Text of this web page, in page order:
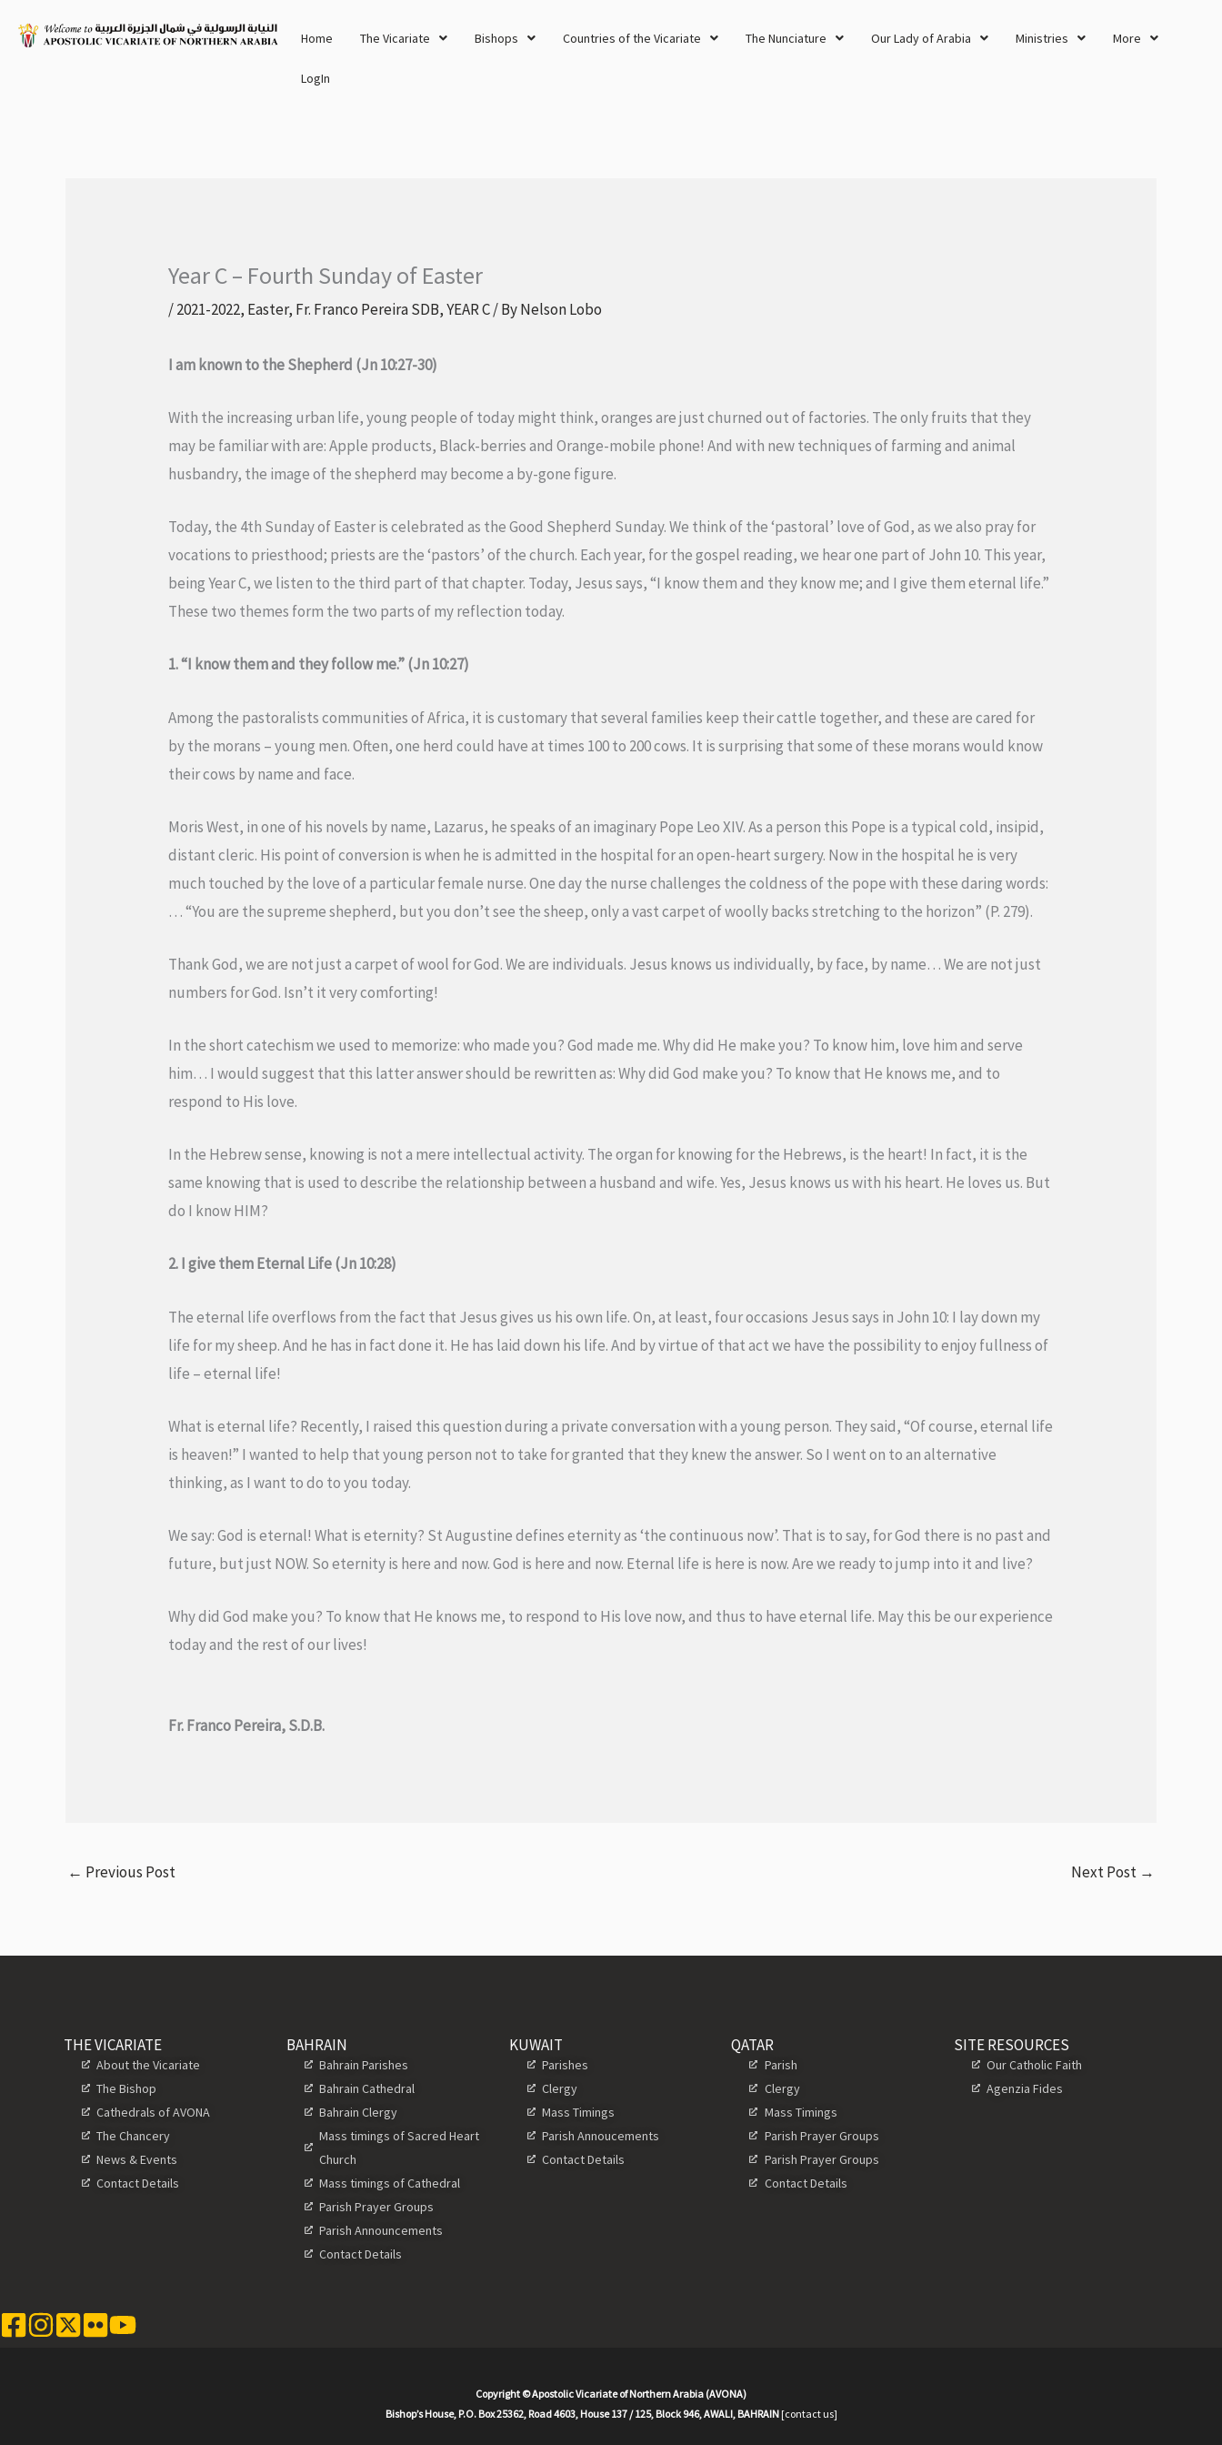
Home The Vicariate Bishops Countries of the Vicariate The Nunciature Our Lady of Arabia Ministries More
LogIn
Year C – Fourth Sunday of Easter
/2021-2022, Easter, Fr. Franco Pereira SDB,YEAR C/ ByNelson Lobo
I am known to the Shepherd (Jn 10:27-30)
With the increasing urban life, young people of today might think, oranges are just churned out of factories. The only fruits that they
may be familiar with are: Apple products, Black-berries and Orange-mobile phone! And with new techniques of farming and animal
husbandry, the image of the shepherd may become a by-gone figure.
Today, the 4th Sunday of Easter is celebrated as the Good Shepherd Sunday. We think of the ‘pastoral’ love of God, as we also pray for
vocations to priesthood; priests are the ‘pastors’ of the church. Each year, for the gospel reading, we hear one part of John 10. This year,
being Year C, we listen to the third part of that chapter. Today, Jesus says, “I know them and they know me; and I give them eternal life.”
These two themes form the two parts of my reflection today.
1. “I know them and they follow me.” (Jn 10:27)
Among the pastoralists communities of Africa, it is customary that several families keep their cattle together, and these are cared for
by the morans – young men. Often, one herd could have at times 100 to 200 cows. It is surprising that some of these morans would know
their cows by name and face.
Moris West, in one of his novels by name, Lazarus, he speaks of an imaginary Pope Leo XIV. As a person this Pope is a typical cold, insipid,
distant cleric. His point of conversion is when he is admitted in the hospital for an open-heart surgery. Now in the hospital he is very
much touched by the love of a particular female nurse. One day the nurse challenges the coldness of the pope with these daring words:
… “You are the supreme shepherd, but you don’t see the sheep, only a vast carpet of woolly backs stretching to the horizon” (P. 279).
Thank God, we are not just a carpet of wool for God. We are individuals. Jesus knows us individually, by face, by name… We are not just
numbers for God. Isn’t it very comforting!
In the short catechism we used to memorize: who made you? God made me. Why did He make you? To know him, love him and serve
him… I would suggest that this latter answer should be rewritten as: Why did God make you? To know that He knows me, and to
respond to His love.
In the Hebrew sense, knowing is not a mere intellectual activity. The organ for knowing for the Hebrews, is the heart! In fact, it is the
same knowing that is used to describe the relationship between a husband and wife. Yes, Jesus knows us with his heart. He loves us. But
do I know HIM?
2. I give them Eternal Life (Jn 10:28)
The eternal life overflows from the fact that Jesus gives us his own life. On, at least, four occasions Jesus says in John 10: I lay down my
life for my sheep. And he has in fact done it. He has laid down his life. And by virtue of that act we have the possibility to enjoy fullness of
life – eternal life!
What is eternal life? Recently, I raised this question during a private conversation with a young person. They said, “Of course, eternal life
is heaven!” I wanted to help that young person not to take for granted that they knew the answer. So I went on to an alternative
thinking, as I want to do to you today.
We say: God is eternal! What is eternity? St Augustine defines eternity as ‘the continuous now’. That is to say, for God there is no past and
future, but just NOW. So eternity is here and now. God is here and now. Eternal life is here is now. Are we ready to jump into it and live?
Why did God make you? To know that He knows me, to respond to His love now, and thus to have eternal life. May this be our experience
today and the rest of our lives!
Fr. Franco Pereira, S.D.B.
← Previous Post Next Post →
THE VICARIATE
About the Vicariate
The Bishop
Cathedrals of AVONA
The Chancery
News & Events
Contact Details
BAHRAIN
Bahrain Parishes
Bahrain Cathedral
Bahrain Clergy
Mass timings of Sacred Heart
Church
Mass timings of Cathedral
Parish Prayer Groups
Parish Announcements
Contact Details
KUWAIT
Parishes
Clergy
Mass Timings
Parish Annoucements
Contact Details
QATAR
Parish
Clergy
Mass Timings
Parish Prayer Groups
Parish Prayer Groups
Contact Details
SITE RESOURCES
Our Catholic Faith
Agenzia Fides
Copyright © Apostolic Vicariate of Northern Arabia (AVONA)
Bishop’s House, P.O. Box 25362, Road 4603, House 137 / 125, Block 946, AWALI, BAHRAIN [contact us]